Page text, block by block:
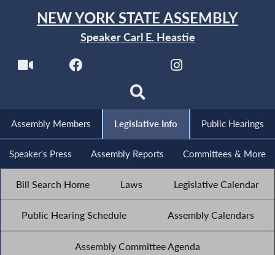
NEW YORK STATE ASSEMBLY
Speaker Carl E. Heastie
Assembly Members Legislative Info Public Hearings
Speaker's Press Assembly Reports Committees & More
Bill Search Home Laws Legislative Calendar
Public Hearing Schedule Assembly Calendars
Assembly Committee Agenda